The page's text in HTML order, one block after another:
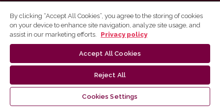
Vilnius University Press platform and metadata are distributed by
By clicking “Accept All Cookies”, you agree to the storing of cookies
on your device to enhance site navigation, analyze site usage, and
assist in our marketing efforts.
Privacy policy
Accept All Cookies
Reject All
Cookies Settings